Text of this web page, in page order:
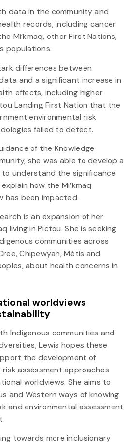
data in the community and
records, including cancer
Mi’kmaq, other First Nations,
populations.
differences between
and a significant increase in
effects, including higher
Landing First Nation that the
environmental risk
failed to detect.
of the Knowledge
she was able to develop a
understand the significance
how the Mi’kmaq
has been impacted.
is an expansion of her
living in Pictou. She is seeking
communities across
Chipewyan, Métis and
about health concerns in
worldviews
Indigenous communities and
Lewis hopes these
the development of
assessment approaches
worldviews. She aims to
and Western ways of knowing
and environmental assessment
towards more inclusionary